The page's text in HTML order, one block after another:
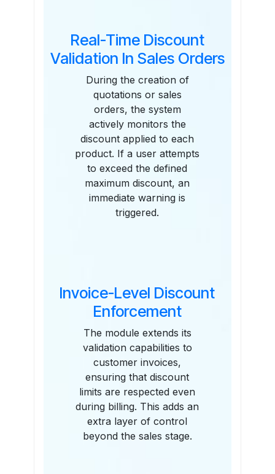
Real-Time Discount
Validation In Sales Orders
During the creation of
quotations or sales
orders, the system
actively monitors the
discount applied to each
product. If a user attempts
to exceed the defined
maximum discount, an
immediate warning is
triggered.
Invoice-Level Discount
Enforcement
The module extends its
validation capabilities to
customer invoices,
ensuring that discount
limits are respected even
during billing. This adds an
extra layer of control
beyond the sales stage.